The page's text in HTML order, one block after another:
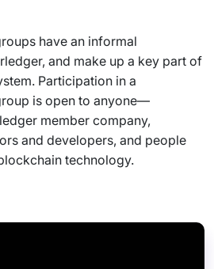
have an informal
and make up a key part of
Participation in a
is open to anyone—
member company,
and developers, and people
technology.